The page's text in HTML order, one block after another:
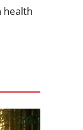
health